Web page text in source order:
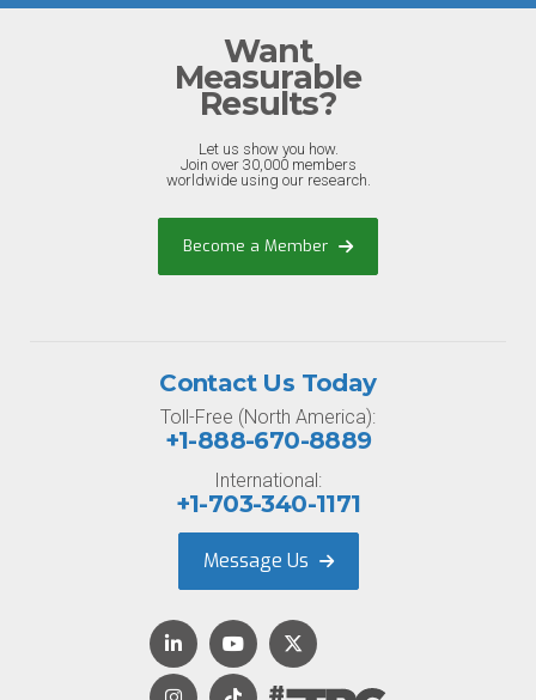
Want
Measurable
Results?
Let us show you how.
Join over 30,000 members
worldwide using our research.
Become a Member
Contact Us Today
Toll-Free (North America):
+1-888-670-8889
International:
+1-703-340-1171
Message Us